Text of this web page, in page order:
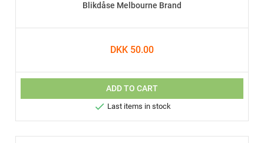
Blikdåse Melbourne Brand
DKK 50.00
ADD TO CART
 Last items in stock